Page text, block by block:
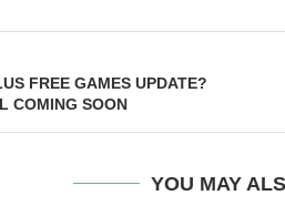
FREE GAMES UPDATE?
COMING SOON
YOU MAY